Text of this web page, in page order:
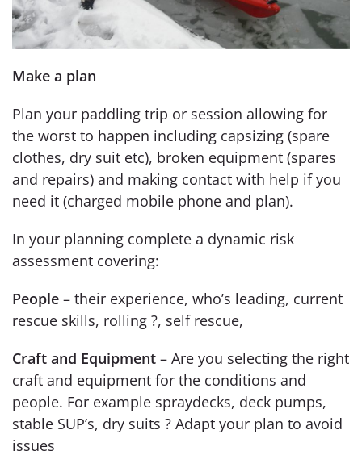
Make a plan
Plan your paddling trip or session allowing for
the worst to happen including capsizing (spare
clothes, dry suit etc), broken equipment (spares
and repairs) and making contact with help if you
need it (charged mobile phone and plan).
In your planning complete a dynamic risk
assessment covering:
People – their experience, who’s leading, current
rescue skills, rolling ?, self rescue,
Craft and Equipment – Are you selecting the right
craft and equipment for the conditions and
people. For example spraydecks, deck pumps,
stable SUP’s, dry suits ? Adapt your plan to avoid
issues